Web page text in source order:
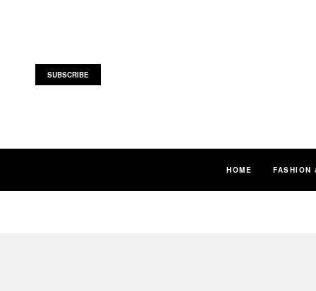
SUBSCRIBE
HOME FASHION